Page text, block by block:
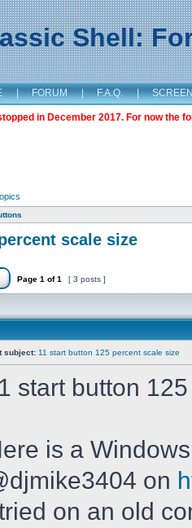
Shell:
| FORUM | F.A.Q. |
in December 2017. For now the
scale size
Page 1 of1 [ 3 posts ]
subject: 11 start button 125 percent scale size
start button
is a
on
on an old